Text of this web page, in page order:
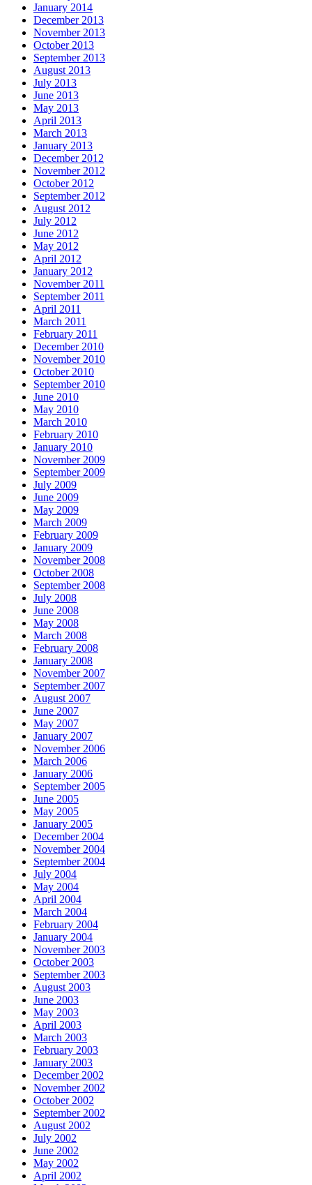
January 2014
December 2013
November 2013
October 2013
September 2013
August 2013
July 2013
June 2013
May 2013
April 2013
March 2013
January 2013
December 2012
November 2012
October 2012
September 2012
August 2012
July 2012
June 2012
May 2012
April 2012
January 2012
November 2011
September 2011
April 2011
March 2011
February 2011
December 2010
November 2010
October 2010
September 2010
June 2010
May 2010
March 2010
February 2010
January 2010
November 2009
September 2009
July 2009
June 2009
May 2009
March 2009
February 2009
January 2009
November 2008
October 2008
September 2008
July 2008
June 2008
May 2008
March 2008
February 2008
January 2008
November 2007
September 2007
August 2007
June 2007
May 2007
January 2007
November 2006
March 2006
January 2006
September 2005
June 2005
May 2005
January 2005
December 2004
November 2004
September 2004
July 2004
May 2004
April 2004
March 2004
February 2004
January 2004
November 2003
October 2003
September 2003
August 2003
June 2003
May 2003
April 2003
March 2003
February 2003
January 2003
December 2002
November 2002
October 2002
September 2002
August 2002
July 2002
June 2002
May 2002
April 2002